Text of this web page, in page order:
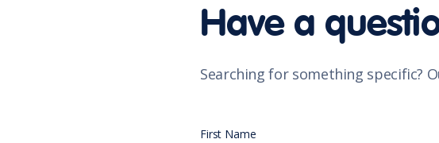
Have a
Searching for something specific?
First Name